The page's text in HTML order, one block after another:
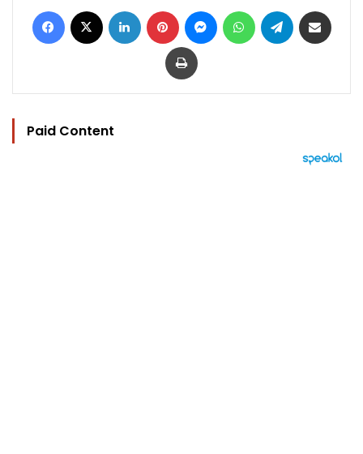
Facebook LinkedIn Pinterest MessengerWhatsAppTelegram
Print
Paid Content